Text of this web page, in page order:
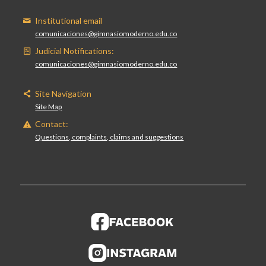
Institutional email
comunicaciones@gimnasiomoderno.edu.co
Judicial Notifications:
comunicaciones@gimnasiomoderno.edu.co
Site Navigation
Site Map
Contact:
Questions, complaints, claims and suggestions